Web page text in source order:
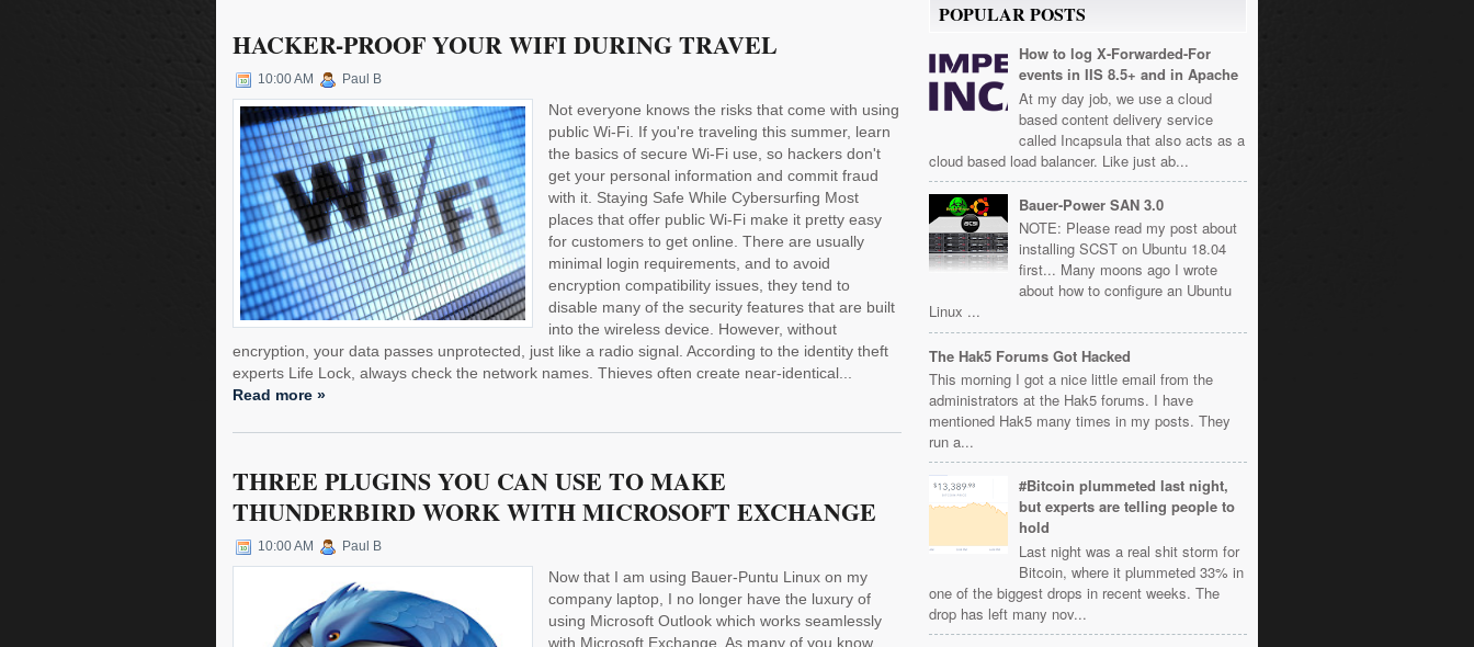
HACKER-PROOF YOUR WIFI DURING TRAVEL
10:00 AM Paul B
Not everyone knows the risks that come with using
public Wi-Fi. If you're traveling this summer, learn
the basics of secure Wi-Fi use, so hackers don't
get your personal information and commit fraud
with it. Staying Safe While Cybersurfing Most
places that offer public Wi-Fi make it pretty easy
for customers to get online. There are usually
minimal login requirements, and to avoid
encryption compatibility issues, they tend to
disable many of the security features that are built
into the wireless device. However, without
encryption, your data passes unprotected, just like a radio signal. According to the identity theft
experts Life Lock, always check the network names. Thieves often create near-identical...
Read more »
THREE PLUGINS YOU CAN USE TO MAKE
THUNDERBIRD WORK WITH MICROSOFT EXCHANGE
10:00 AM Paul B
Now that I am using Bauer-Puntu Linux on my
company laptop, I no longer have the luxury of
using Microsoft Outlook which works seamlessly
with Microsoft Exchange. As many of you know,
POPULAR POSTS
How to log X-Forwarded-For
events in IIS 8.5+ and in Apache
At my day job, we use a cloud
based content delivery service
called Incapsula that also acts as a
cloud based load balancer. Like just ab...
Bauer-Power SAN 3.0
NOTE: Please read my post about
installing SCST on Ubuntu 18.04
first... Many moons ago I wrote
about how to configure an Ubuntu
Linux ...
The Hak5 Forums Got Hacked
This morning I got a nice little email from the
administrators at the Hak5 forums. I have
mentioned Hak5 many times in my posts. They
run a...
#Bitcoin plummeted last night,
but experts are telling people to
hold
Last night was a real shit storm for
Bitcoin, where it plummeted 33% in
one of the biggest drops in recent weeks. The
drop has left many nov...